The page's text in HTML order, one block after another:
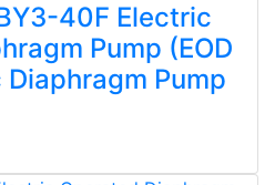
40F Electric
Pump (EOD
Pump